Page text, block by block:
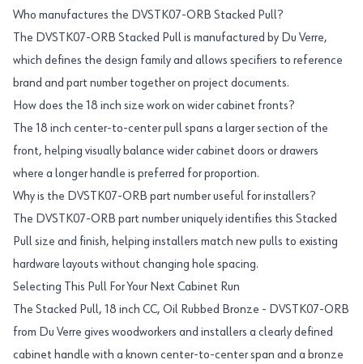
Who manufactures the DVSTK07-ORB Stacked Pull?
The DVSTK07-ORB Stacked Pull is manufactured by Du Verre,
which defines the design family and allows specifiers to reference
brand and part number together on project documents.
How does the 18 inch size work on wider cabinet fronts?
The 18 inch center-to-center pull spans a larger section of the
front, helping visually balance wider cabinet doors or drawers
where a longer handle is preferred for proportion.
Why is the DVSTK07-ORB part number useful for installers?
The DVSTK07-ORB part number uniquely identifies this Stacked
Pull size and finish, helping installers match new pulls to existing
hardware layouts without changing hole spacing.
Selecting This Pull For Your Next Cabinet Run
The Stacked Pull, 18 inch CC, Oil Rubbed Bronze - DVSTK07-ORB
from Du Verre gives woodworkers and installers a clearly defined
cabinet handle with a known center-to-center span and a bronze